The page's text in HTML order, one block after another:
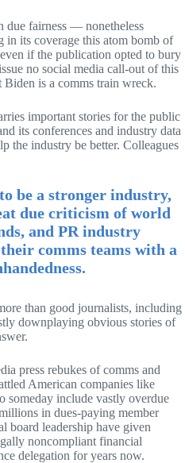
fairness — nonetheless
in its coverage this atom bomb of
if the publication opted to bury
no social media call-out of this
is a comms train wreck.
important stories for the public
its conferences and industry data
the industry be better. Colleagues
be a stronger industry,
due criticism of world
and PR industry
comms teams with a
than good journalists, including
downplaying obvious stories of
press rebukes of comms and
American companies like
someday include vastly overdue
in dues-paying member
board leadership have given
noncompliant financial
delegation for years now.